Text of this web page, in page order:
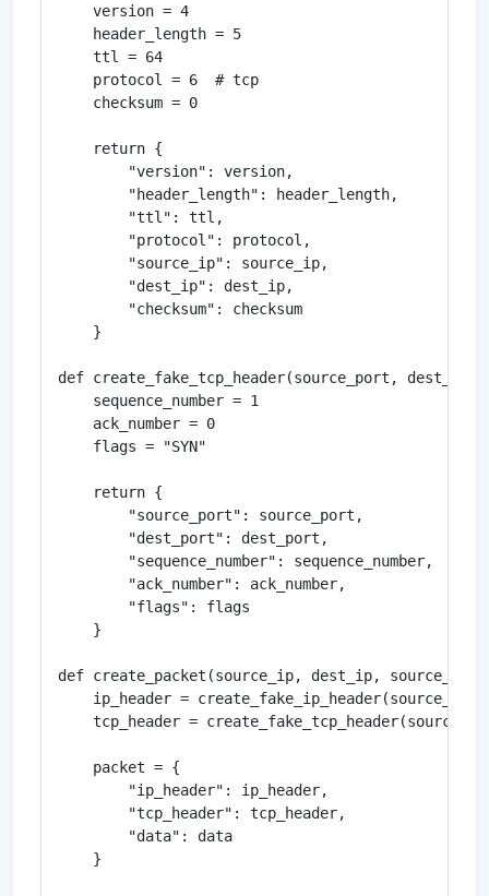
    version = 4
    header_length = 5
    ttl = 64
    protocol = 6  # tcp
    checksum = 0
    return {
        "version": version,
        "header_length": header_length,
        "ttl": ttl,
        "protocol": protocol,
        "source_ip": source_ip,
        "dest_ip": dest_ip,
        "checksum": checksum
    }
def create_fake_tcp_header(source_port,
    sequence_number = 1
    ack_number = 0
    flags = "SYN"
    return {
        "source_port": source_port,
        "dest_port": dest_port,
        "sequence_number": sequence_number,
        "ack_number": ack_number,
        "flags": flags
    }
def create_packet(source_ip, dest_ip,
ip_header = create_fake_ip_header(source_ip,
tcp_header =
    packet = {
        "ip_header": ip_header,
        "tcp_header": tcp_header,
        "data": data
    }